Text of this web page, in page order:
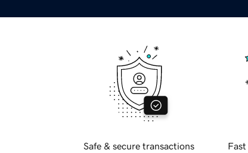
Safe & secure transactions